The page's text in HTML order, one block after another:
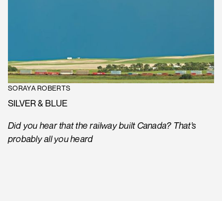
SORAYA ROBERTS
SILVER & BLUE
Did you hear that the railway built Canada? That’s
probably all you heard